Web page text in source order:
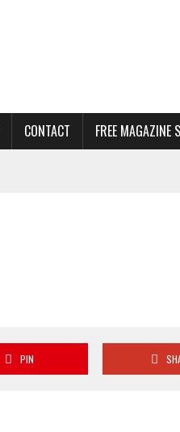
CONTACT FREE MAGAZINE
PIN